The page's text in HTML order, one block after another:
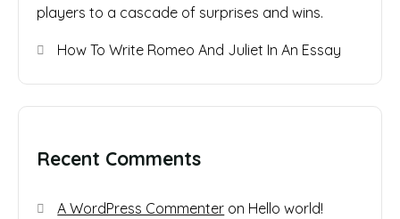
players to a cascade of surprises and wins.
How To Write Romeo And Juliet In An Essay
Recent Comments
A WordPress Commenter on Hello world!